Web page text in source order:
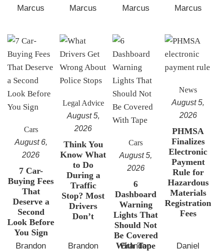
Marcus
Marcus
Marcus
Marcus
Cars
August 6,
2026
7 Car-
Buying Fees
That
Deserve a
Second
Look Before
You Sign
Brandon
Legal Advice
August 5,
2026
Think You
Know What
to Do
During a
Traffic
Stop? Most
Drivers
Don’t
Brandon
Cars
August 5,
2026
6
Dashboard
Warning
Lights That
Should Not
Be Covered
With Tape
Brandon
News
August 5,
2026
PHMSA
Finalizes
Electronic
Payment
Rule for
Hazardous
Materials
Registration
Fees
Daniel